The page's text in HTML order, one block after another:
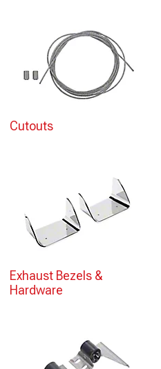
Cutouts
Exhaust Bezels &
Hardware